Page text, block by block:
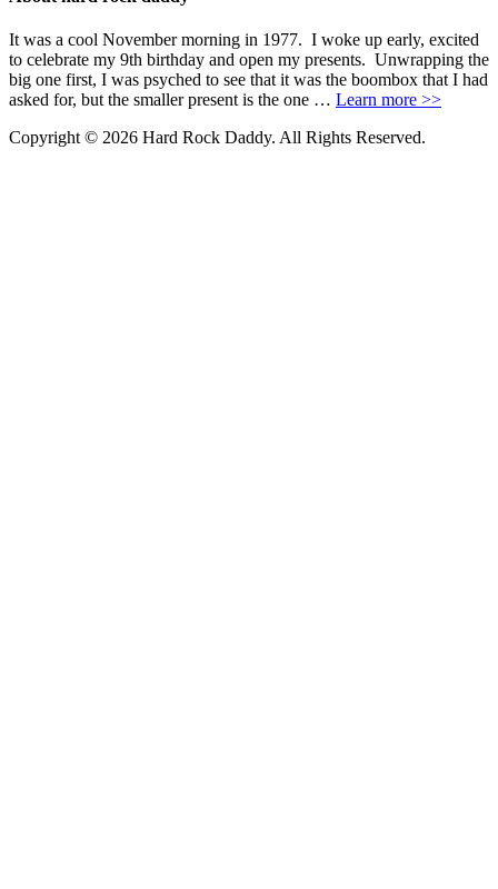
It was a cool November morning in 1977. I woke up early, excited
to celebrate my 9th birthday and open my presents. Unwrapping the
big one first, I was psyched to see that it was the boombox that I had
asked for, but the smaller present is the one … Learn more >>
Copyright © 2026 Hard Rock Daddy. All Rights Reserved.